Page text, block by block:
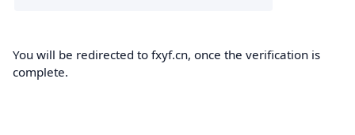
You will be redirected to fxyf.cn, once the verification is
complete.